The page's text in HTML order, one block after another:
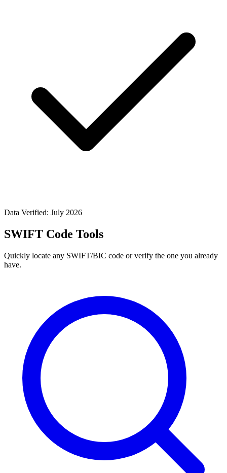
Data Verified: July 2026
SWIFT Code Tools
Quickly locate any SWIFT/BIC code or verify the one you already
have.